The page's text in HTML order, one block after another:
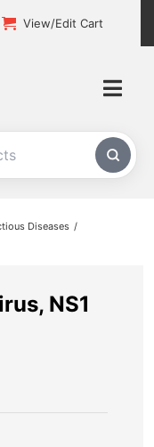
View/Edit Cart
Diseases
NS1